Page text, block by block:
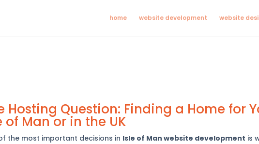
home website development website
Hosting Question: Finding a Home for
of Man or in the UK
the most important decisions in Isle of Man website development is